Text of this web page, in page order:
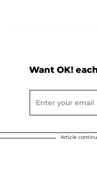
Want OK!
Article